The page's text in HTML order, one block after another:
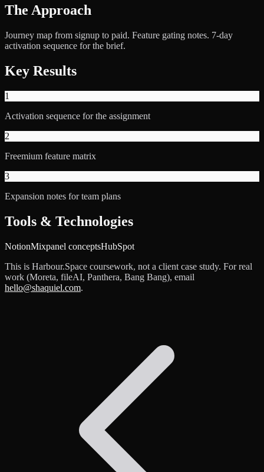
The Approach
Journey map from signup to paid. Feature gating notes. 7-day
activation sequence for the brief.
Key Results
1
Activation sequence for the assignment
2
Freemium feature matrix
3
Expansion notes for team plans
Tools & Technologies
NotionMixpanel conceptsHubSpot
This is Harbour.Space coursework, not a client case study. For real
work (Moreta, fileAI, Panthera, Bang Bang), email
hello@shaquiel.com.